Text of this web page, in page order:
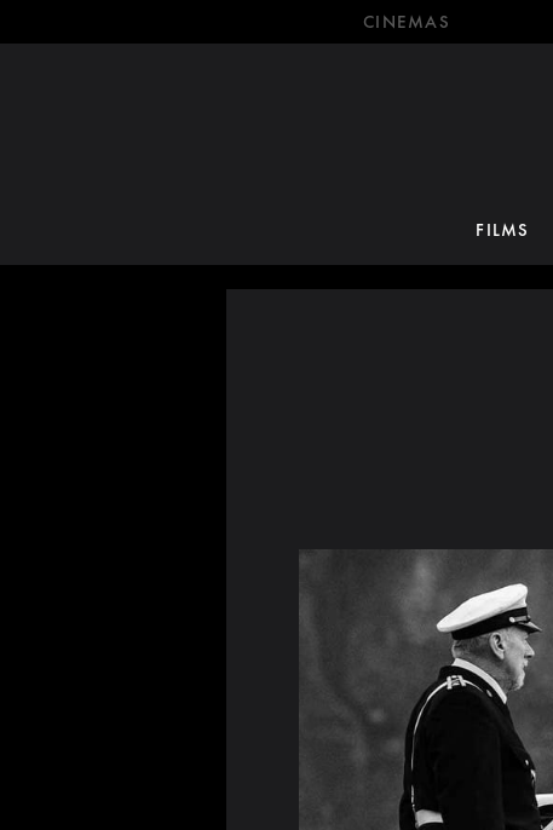
CINEMAS
FILMS